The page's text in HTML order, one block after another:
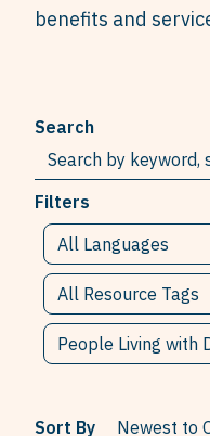
benefits and
Search
Filters
Sort By